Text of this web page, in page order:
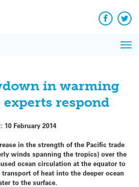
Facebook
in warming
respond
10 February 2014
in the strength of the Pacific trade
winds spanning the tropics) over the
ocean circulation at the equator to
of heat into the deeper ocean
to the surface.
News